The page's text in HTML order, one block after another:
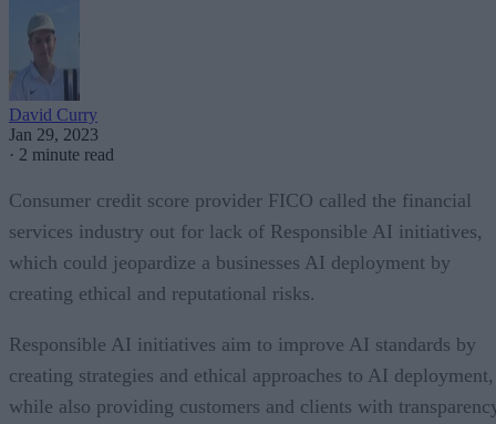
David Curry
Jan 29, 2023
· 2 minute read
Consumer credit score provider FICO called the financial
services industry out for lack of Responsible AI initiatives,
which could jeopardize a businesses AI deployment by
creating ethical and reputational risks.
Responsible AI initiatives aim to improve AI standards by
creating strategies and ethical approaches to AI deployment,
while also providing customers and clients with